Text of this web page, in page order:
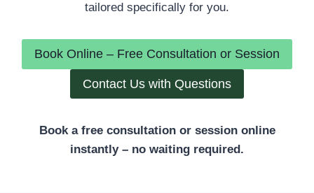
tailored specifically for you.
Book Online – Free Consultation or Session
Contact Us with Questions
Book a free consultation or session online
instantly – no waiting required.